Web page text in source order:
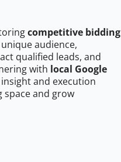
competitive bidding
audience,
qualified leads, and
with local Google
and execution
and grow